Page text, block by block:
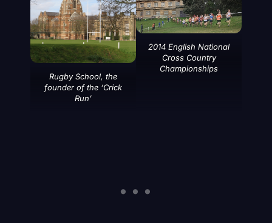
Rugby School, the
founder of the ‘Crick
Run’
2014 English National
Cross Country
Championships